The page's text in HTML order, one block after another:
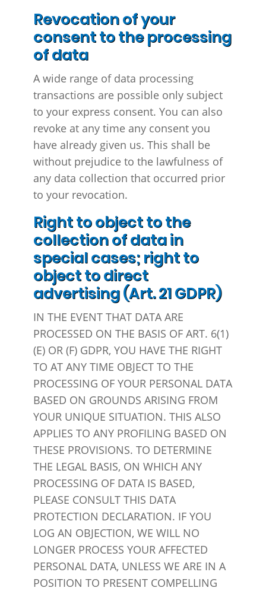
Revocation of your
consent to the processing
of data
A wide range of data processing
transactions are possible only subject
to your express consent. You can also
revoke at any time any consent you
have already given us. This shall be
without prejudice to the lawfulness of
any data collection that occurred prior
to your revocation.
Right to object to the
collection of data in
special cases; right to
object to direct
advertising (Art. 21 GDPR)
IN THE EVENT THAT DATA ARE
PROCESSED ON THE BASIS OF ART. 6(1)
(E) OR (F) GDPR, YOU HAVE THE RIGHT
TO AT ANY TIME OBJECT TO THE
PROCESSING OF YOUR PERSONAL DATA
BASED ON GROUNDS ARISING FROM
YOUR UNIQUE SITUATION. THIS ALSO
APPLIES TO ANY PROFILING BASED ON
THESE PROVISIONS. TO DETERMINE
THE LEGAL BASIS, ON WHICH ANY
PROCESSING OF DATA IS BASED,
PLEASE CONSULT THIS DATA
PROTECTION DECLARATION. IF YOU
LOG AN OBJECTION, WE WILL NO
LONGER PROCESS YOUR AFFECTED
PERSONAL DATA, UNLESS WE ARE IN A
POSITION TO PRESENT COMPELLING